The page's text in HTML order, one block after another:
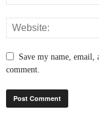
Save my name,
comment.